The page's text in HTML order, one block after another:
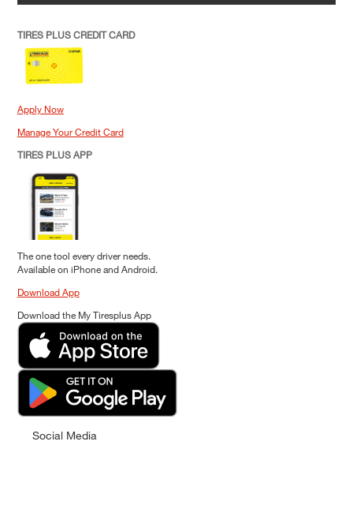
TIRES PLUS CREDIT CARD
Apply Now
Manage Your Credit Card
TIRES PLUS APP
The one tool every driver needs.
Available on iPhone and Android.
Download App
Download the My Tiresplus App
Social Media